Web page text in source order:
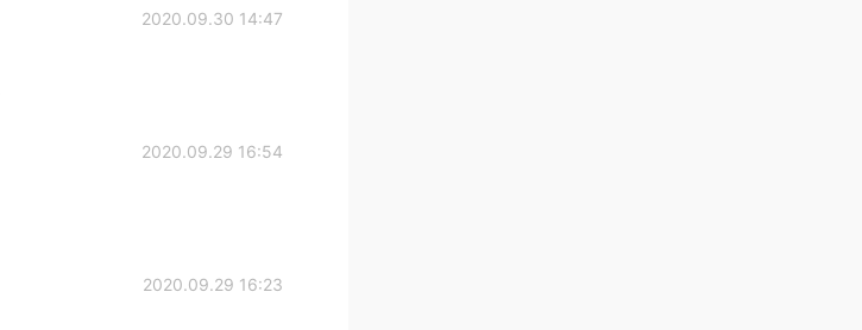
2020.09.30 14:47
2020.09.29 16:54
2020.09.29 16:23